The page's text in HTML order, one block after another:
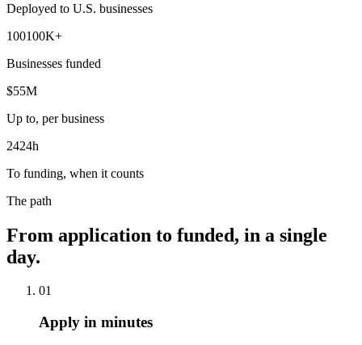
Deployed to U.S. businesses
100100K+
Businesses funded
$55M
Up to, per business
2424h
To funding, when it counts
The path
From application to funded, in a single
day.
01
Apply in minutes